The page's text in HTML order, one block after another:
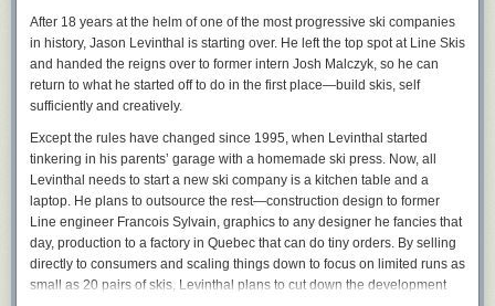
After 18 years at the helm of one of the most progressive ski companies
in history, Jason Levinthal is starting over. He left the top spot at Line Skis
and handed the reigns over to former intern Josh Malczyk, so he can
return to what he started off to do in the first place—build skis, self
sufficiently and creatively.
Except the rules have changed since 1995, when Levinthal started
tinkering in his parents’ garage with a homemade ski press. Now, all
Levinthal needs to start a new ski company is a kitchen table and a
laptop. He plans to outsource the rest—construction design to former
Line engineer Francois Sylvain, graphics to any designer he fancies that
day, production to a factory in Quebec that can do tiny orders. By selling
directly to consumers and scaling things down to focus on limited runs as
small as 20 pairs of skis, Levinthal plans to cut down the development